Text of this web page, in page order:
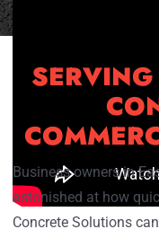
Business owners in
astonished at how
Concrete Solutions